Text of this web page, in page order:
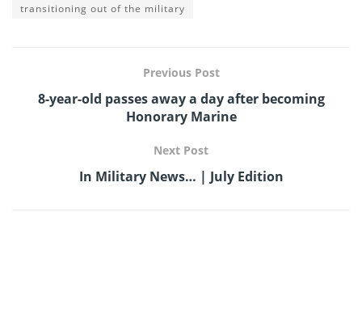
transitioning out of the military
Previous Post
8-year-old passes away a day after becoming
Honorary Marine
Next Post
In Military News… | July Edition